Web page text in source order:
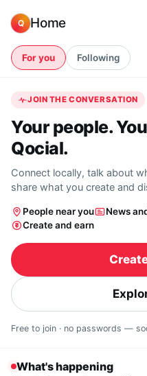
Q Home
For you Following
JOIN THE CONVERSATION
Your people.
Qocial.
Connect locally, talk about
share what you create and
People near you
News
Create and earn
Free to join · no passwords —
What's happening